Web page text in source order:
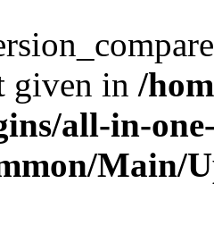
given in /
all-in-
Main/